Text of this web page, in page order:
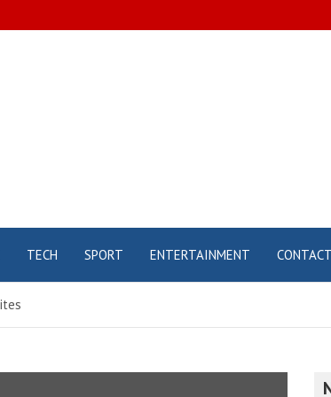
TECH SPORT ENTERTAINMENT CONTACT